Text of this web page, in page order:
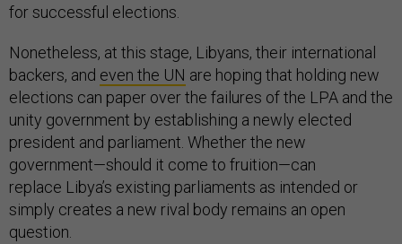
for successful elections.
Nonetheless, at this stage, Libyans, their international
backers, and even the UN are hoping that holding new
elections can paper over the failures of the LPA and the
unity government by establishing a newly elected
president and parliament. Whether the new
government—should it come to fruition—can
replace Libya’s existing parliaments as intended or
simply creates a new rival body remains an open
question.